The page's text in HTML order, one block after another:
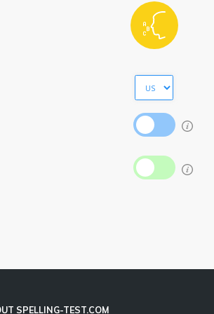
SPELLING-TEST.COM